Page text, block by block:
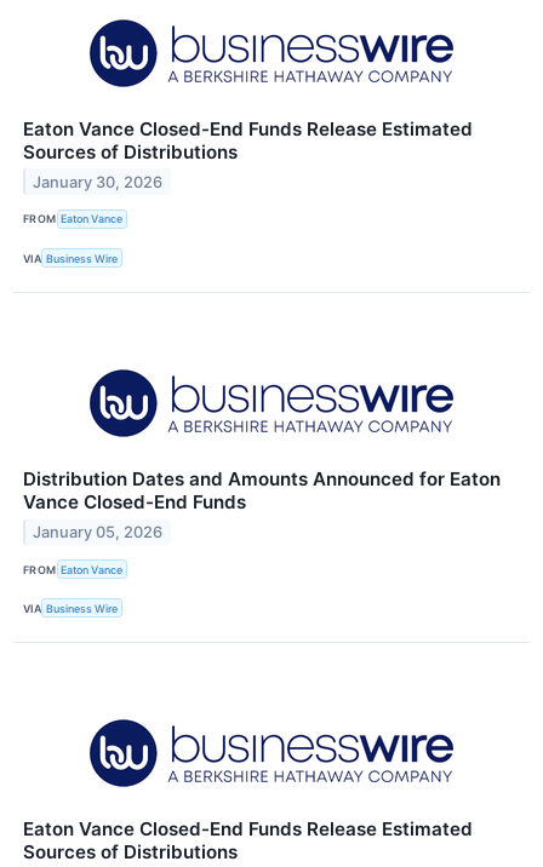
Eaton Vance Closed-End Funds Release Estimated
Sources of Distributions
January 30, 2026
FROM Eaton Vance
VIA Business Wire
Distribution Dates and Amounts Announced for Eaton
Vance Closed-End Funds
January 05, 2026
FROM Eaton Vance
VIA Business Wire
Eaton Vance Closed-End Funds Release Estimated
Sources of Distributions